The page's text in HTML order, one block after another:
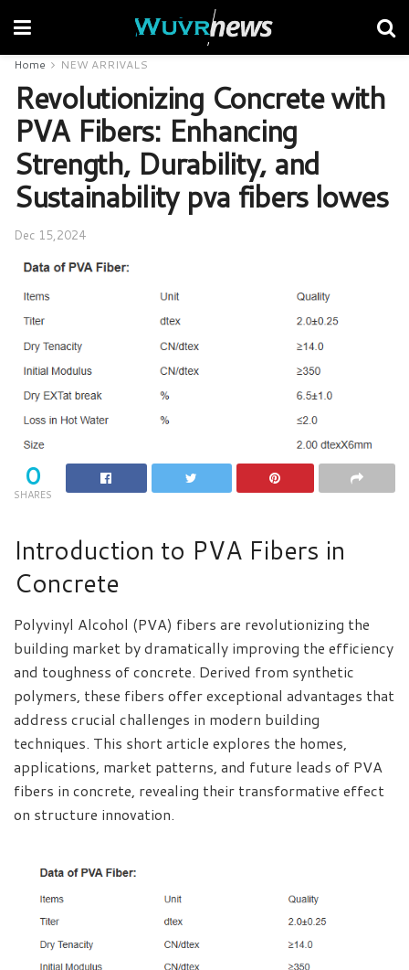
Home NEW ARRIVALS
Revolutionizing Concrete with
PVA Fibers: Enhancing
Strength, Durability, and
Sustainability pva fibers lowes
Dec 15,2024
0
SHARES
Introduction to PVA Fibers in
Concrete
Polyvinyl Alcohol (PVA) fibers are revolutionizing the
building market by dramatically improving the efficiency
and toughness of concrete. Derived from synthetic
polymers, these fibers offer exceptional advantages that
address crucial challenges in modern building
techniques. This short article explores the homes,
applications, market patterns, and future leads of PVA
fibers in concrete, revealing their transformative effect
on structure innovation.